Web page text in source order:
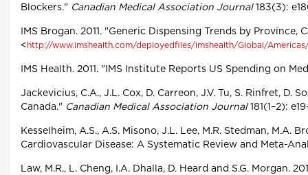
Blockers." Canadian Medical Association Journal183(3):
IMS Brogan. 2011. "Generic Dispensing Trends by Province,
< http://www.imshealth.com/deployedfiles/imshealth/Global/
IMS Health. 2011. "IMS Institute Reports US Spending on
Jackevicius, C.A., J.L. Cox, D. Carreon, J.V. Tu, S. Rinfret,
Canada." Canadian Medical Association Journal181(1–2):
Kesselheim, A.S., A.S. Misono, J.L. Lee, M.R. Stedman,
Cardiovascular Disease: A Systematic Review and Meta-
Law, M.R., L. Cheng, I.A. Dhalla, D. Heard and S.G.